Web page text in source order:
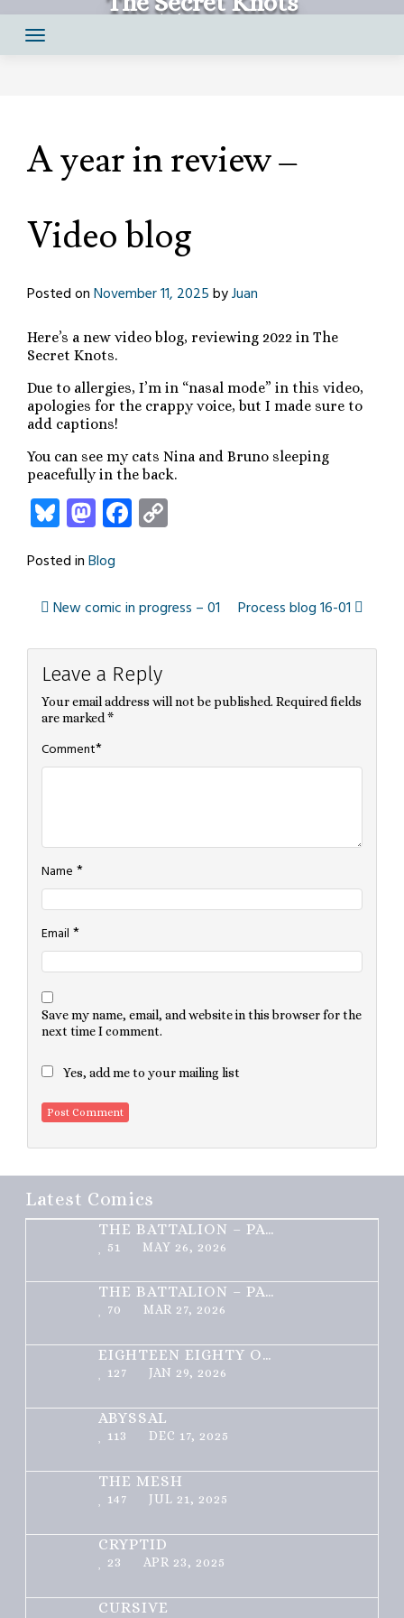
Skip
content
Comics by Juan Santapau
A year in review –
Video blog
Posted onNovember 11, 2025byJuan
Here’s a new video blog, reviewing 2022 in The
Secret Knots.
Due to allergies, I’m in “nasal mode” in this video,
apologies for the crappy voice, but I made sure to
add captions!
You can see my cats Nina and Bruno sleeping
peacefully in the back.
Bluesky
Mastodon
Facebook
Posted inBlog
navigation
New comic in progress – 01 Process blog 16-01
Leave a Reply
Your email address will not be published. Required fields
are marked *
Comment*
Name *
Email *
Save my name, email, and website in this browser for the
next time I comment.
Yes, add me to your mailing list
Latest Comics
THE BATTALION – PART 2 OF 3
51 MAY 26, 2026
THE BATTALION – PART 1 OF 3
70 MAR 27, 2026
EIGHTEEN EIGHTY ONE
127 JAN 29, 2026
ABYSSAL
113 DEC 17, 2025
THE MESH
147 JUL 21, 2025
CRYPTID
23 APR 23, 2025
CURSIVE